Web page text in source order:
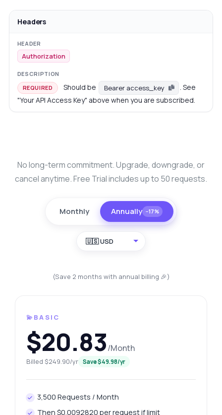
Headers
Authorization
REQUIRED Should be Bearer access_key
. See
"Your API Access Key" above when you are subscribed.
No long-term commitment. Upgrade, downgrade, or
cancel anytime. Free Trial includes up to 50 requests.
Monthly Annually −17%
🇺🇸 USD
(Save 2 months with annual billing 🎉)
💫BASIC
$20.83/Month
Billed $249.90/yr Save $49.98/yr
3,500 Requests / Month
Then $0.0092820 per request if limit